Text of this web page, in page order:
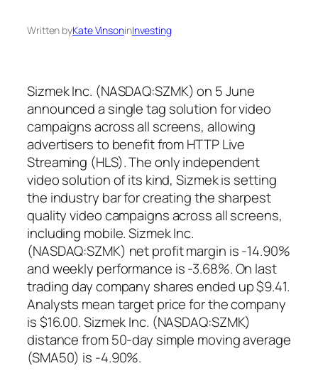
Written byKate VinsoninInvesting
Sizmek Inc. (NASDAQ:SZMK) on 5 June
announced a single tag solution for video
campaigns across all screens, allowing
advertisers to benefit from HTTP Live
Streaming (HLS). The only independent
video solution of its kind, Sizmek is setting
the industry bar for creating the sharpest
quality video campaigns across all screens,
including mobile. Sizmek Inc.
(NASDAQ:SZMK) net profit margin is -14.90%
and weekly performance is -3.68%. On last
trading day company shares ended up $9.41.
Analysts mean target price for the company
is $16.00. Sizmek Inc. (NASDAQ:SZMK)
distance from 50-day simple moving average
(SMA50) is -4.90%.